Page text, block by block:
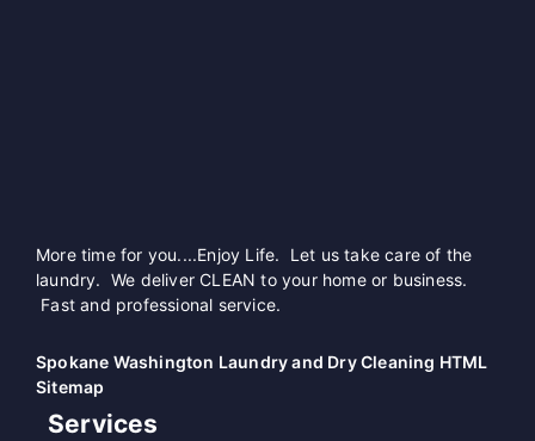
More time for you....Enjoy Life. Let us take care of the
laundry. We deliver CLEAN to your home or business.
Fast and professional service.
Spokane Washington Laundry and Dry Cleaning HTML
Sitemap
Services